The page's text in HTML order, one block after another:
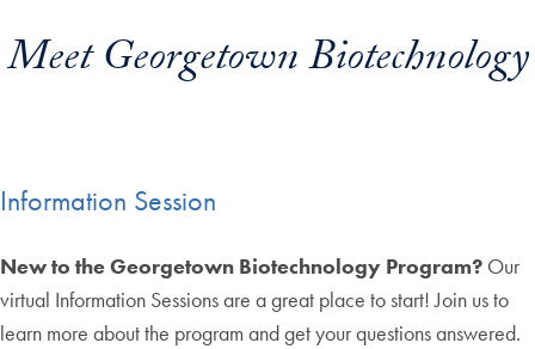
Meet Georgetown Biotechnology
Information Session
New to the Georgetown Biotechnology Program? Our
virtual Information Sessions are a great place to start! Join us to
learn more about the program and get your questions answered.